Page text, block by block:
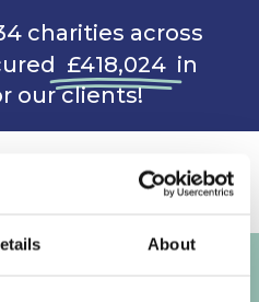
About
charities across
£418,024 in
our clients!
ME